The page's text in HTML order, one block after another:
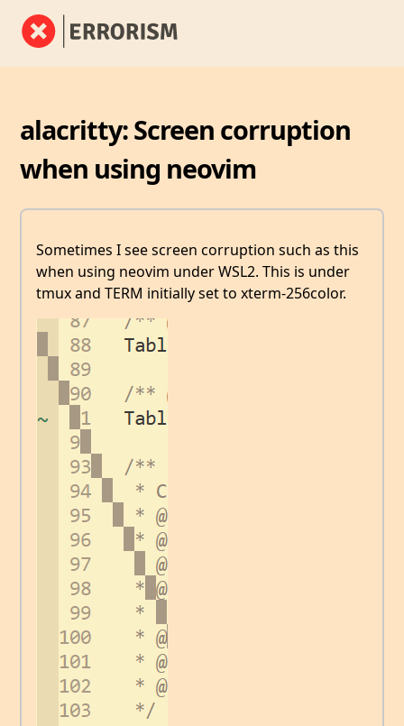
alacritty: Screen corruption
when using neovim
Sometimes I see screen corruption such as this
when using neovim under WSL2. This is under
tmux and TERM initially set to xterm-256color.